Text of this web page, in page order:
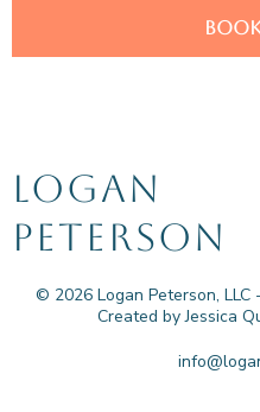
LOGAN
PETERSON
© 2026 Logan Peterson,
Created by Jessica